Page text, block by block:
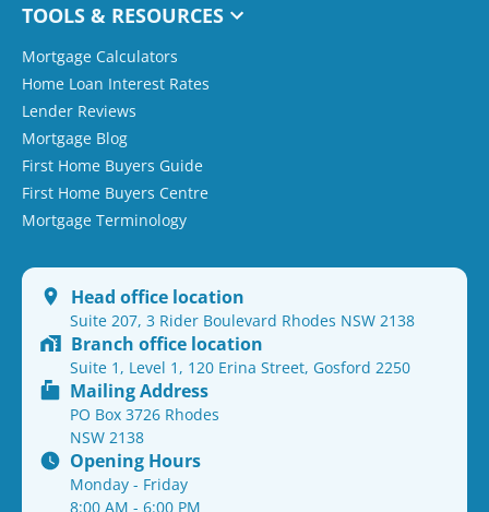
TOOLS & RESOURCES
Mortgage Calculators
Home Loan Interest Rates
Lender Reviews
Mortgage Blog
First Home Buyers Guide
First Home Buyers Centre
Mortgage Terminology
Head office location
Suite 207, 3 Rider Boulevard Rhodes NSW 2138
Branch office location
Suite 1, Level 1, 120 Erina Street, Gosford 2250
Mailing Address
PO Box 3726 Rhodes
NSW 2138
Opening Hours
Monday - Friday
8:00 AM - 6:00 PM